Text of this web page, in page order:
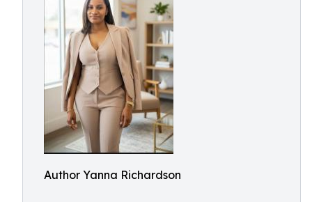
Author Yanna Richardson